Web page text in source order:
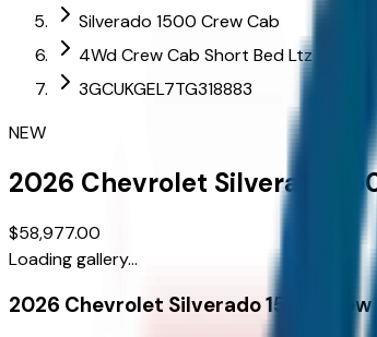
Silverado 1500 Crew Cab
4Wd Crew Cab Short Bed Ltz
3GCUKGEL7TG318883
NEW
2026 Chevrolet Silverado
$58,977.00
Loading gallery...
2026 Chevrolet Silverado 1500